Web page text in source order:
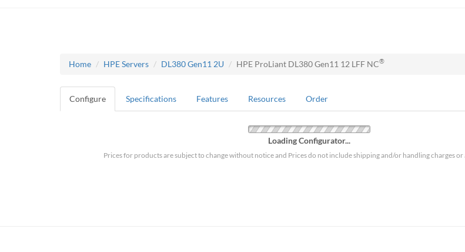
Home HPE Servers DL380 Gen11 2U HPE ProLiant DL380 Gen11 12 LFF NC®
Configure Specifications Features Resources Order
Loading Configurator...
Prices for products are subject to change without notice and Prices do not include shipping and/or handling charges or